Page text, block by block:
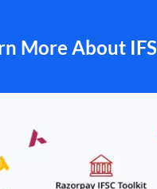
More About